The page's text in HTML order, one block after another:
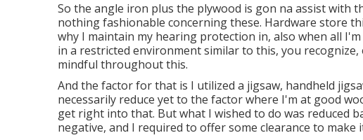
So the angle iron plus the plywood is gon na assist with
nothing fashionable concerning these. Hardware store
why I maintain my hearing protection in, also when all
in a restricted environment similar to this, you
mindful throughout this.
And the factor for that is I utilized a jigsaw, handheld
necessarily reduce yet to the factor where I'm at good
get right into that. But what I wished to do was reduced
negative, and I required to offer some clearance to make